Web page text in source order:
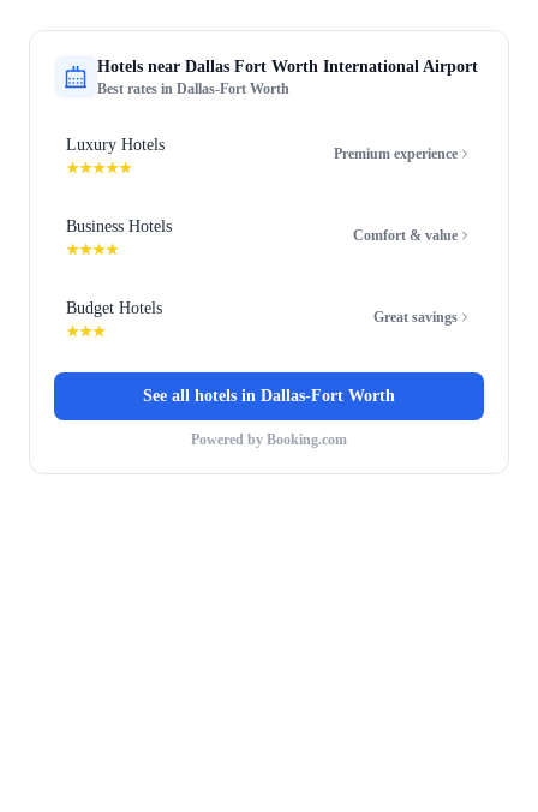
Hotels near Dallas Fort Worth International Airport
Best rates in Dallas-Fort Worth
Luxury Hotels
★★★★★
Premium experience
Business Hotels
★★★★
Comfort & value
Budget Hotels
★★★
Great savings
See all hotels in Dallas-Fort Worth
Powered by Booking.com